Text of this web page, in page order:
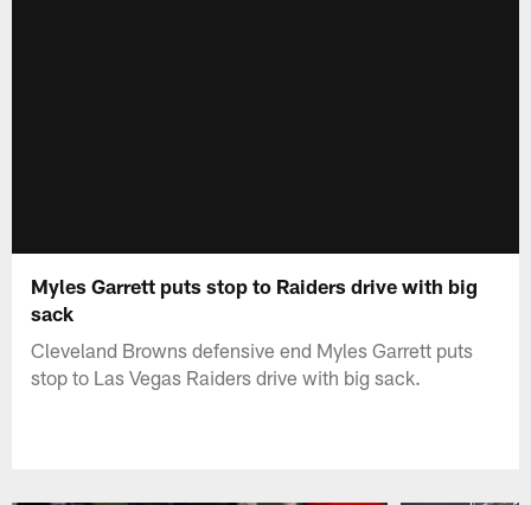
Myles Garrett puts stop to Raiders drive with big
sack
Cleveland Browns defensive end Myles Garrett puts
stop to Las Vegas Raiders drive with big sack.